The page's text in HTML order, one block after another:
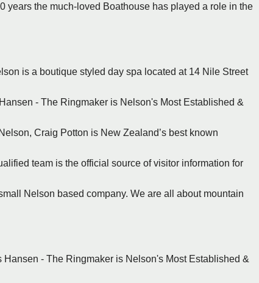
years the much-loved Boathouse has played a role in the
is a boutique styled day spa located at 14 Nile Street
- The Ringmaker is Nelson's Most Established &
Craig Potton is New Zealand’s best known
team is the official source of visitor information for
Nelson based company. We are all about mountain
Hansen - The Ringmaker is Nelson's Most Established &